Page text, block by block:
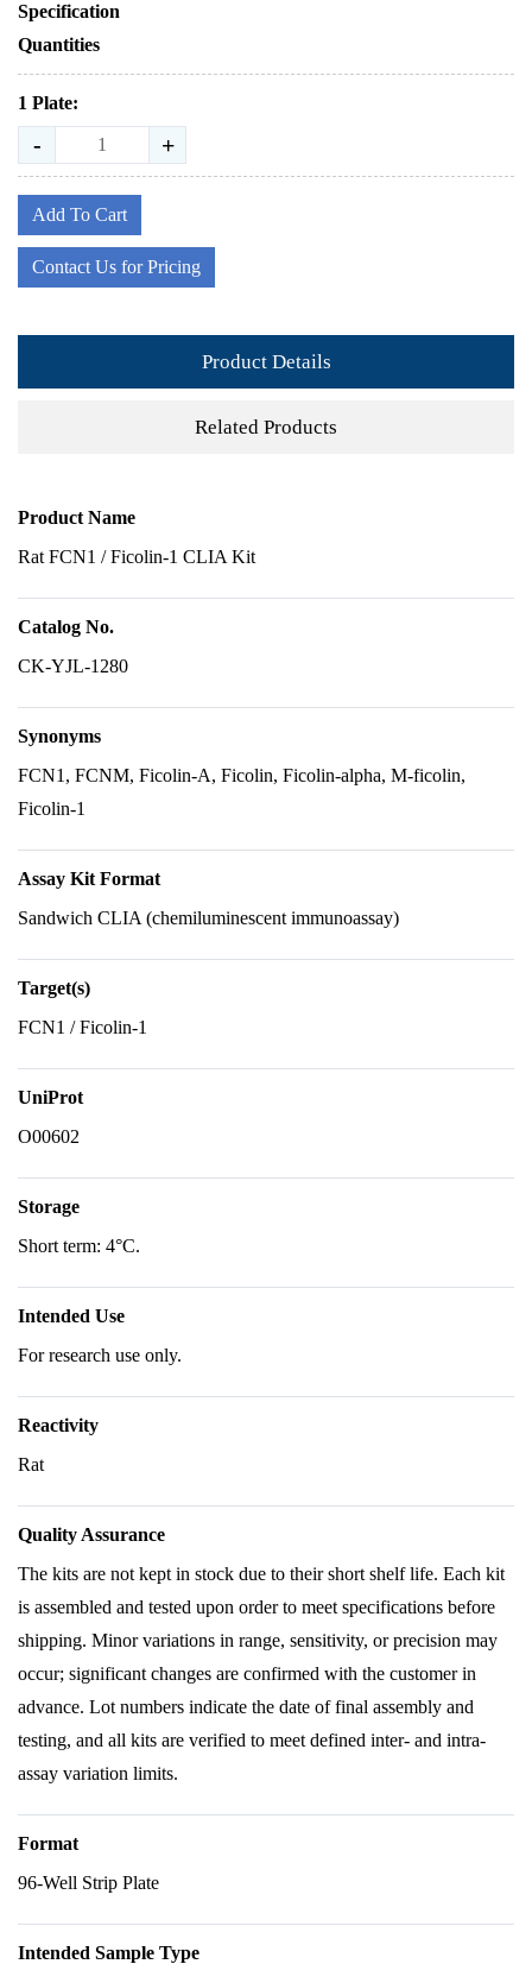
Specification
Quantities
1 Plate:
- +
Add To Cart
Contact Us for Pricing
Product Details
Related Products
Product Name
Rat FCN1 / Ficolin-1 CLIA Kit
Catalog No.
CK-YJL-1280
Synonyms
FCN1, FCNM, Ficolin-A, Ficolin, Ficolin-alpha, M-ficolin,
Ficolin-1
Assay Kit Format
Sandwich CLIA (chemiluminescent immunoassay)
Target(s)
FCN1 / Ficolin-1
UniProt
O00602
Storage
Short term: 4°C.
Intended Use
For research use only.
Reactivity
Rat
Quality Assurance
The kits are not kept in stock due to their short shelf life. Each kit
is assembled and tested upon order to meet specifications before
shipping. Minor variations in range, sensitivity, or precision may
occur; significant changes are confirmed with the customer in
advance. Lot numbers indicate the date of final assembly and
testing, and all kits are verified to meet defined inter- and intra-
assay variation limits.
Format
96-Well Strip Plate
Intended Sample Type